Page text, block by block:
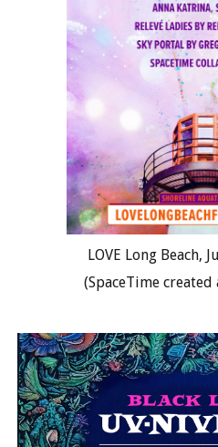
LOVE Long Beach,
(SpaceTime